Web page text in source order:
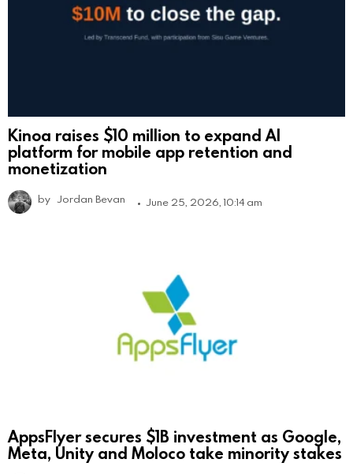
Kinoa raises $10 million to expand AI
platform for mobile app retention and
monetization
by Jordan Bevan June 25, 2026, 10:14 am
AppsFlyer secures $1B investment as Google,
Meta, Unity and Moloco take minority stakes